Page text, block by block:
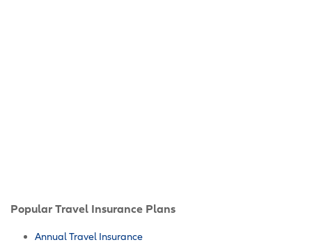
Popular Travel Insurance Plans
Annual Travel Insurance